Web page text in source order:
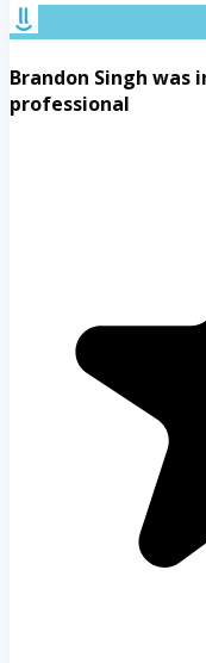
Brandon Singh was
professional